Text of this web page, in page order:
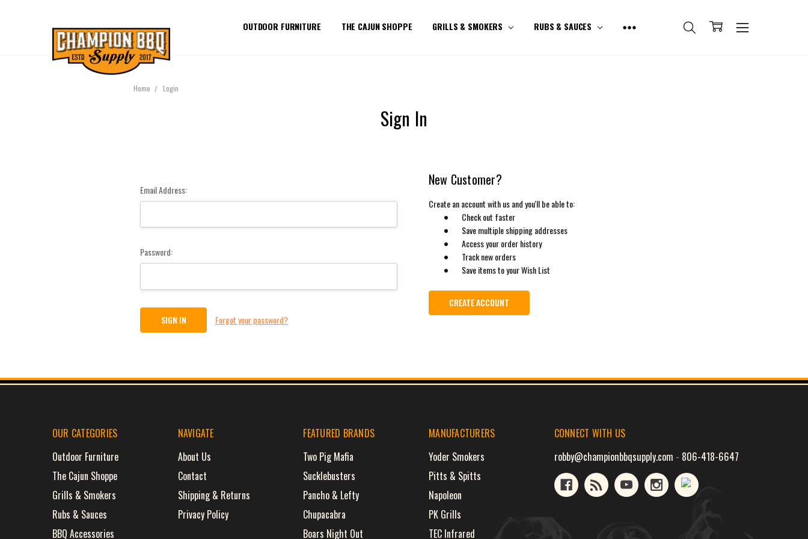
OUTDOOR FURNITURE THE CAJUN SHOPPE GRILLS & SMOKERS RUBS & SAUCES
Home Login
Sign In
Email Address:
Password:
Forgot your password?
New Customer?
Create an account with us and you'll be able to:
Check out faster
Save multiple shipping addresses
Access your order history
Track new orders
Save items to your Wish List
CREATE ACCOUNT
OUR CATEGORIES
Outdoor Furniture
The Cajun Shoppe
Grills & Smokers
Rubs & Sauces
BBQ Accessories
NAVIGATE
About Us
Contact
Shipping & Returns
Privacy Policy
FEATURED BRANDS
Two Pig Mafia
Sucklebusters
Pancho & Lefty
Chupacabra
Boars Night Out
MANUFACTURERS
Yoder Smokers
Pitts & Spitts
Napoleon
PK Grills
TEC Infrared
CONNECT WITH US
robby@championbbqsupply.com - 806-418-6647